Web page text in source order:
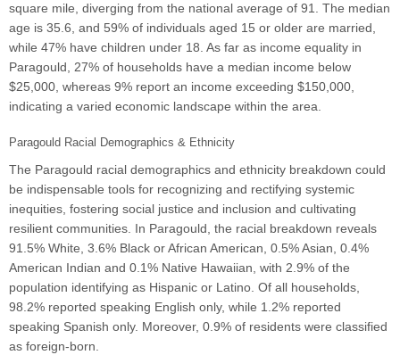
square mile, diverging from the national average of 91. The median
age is 35.6, and 59% of individuals aged 15 or older are married,
while 47% have children under 18. As far as income equality in
Paragould, 27% of households have a median income below
$25,000, whereas 9% report an income exceeding $150,000,
indicating a varied economic landscape within the area.
Paragould Racial Demographics & Ethnicity
The Paragould racial demographics and ethnicity breakdown could
be indispensable tools for recognizing and rectifying systemic
inequities, fostering social justice and inclusion and cultivating
resilient communities. In Paragould, the racial breakdown reveals
91.5% White, 3.6% Black or African American, 0.5% Asian, 0.4%
American Indian and 0.1% Native Hawaiian, with 2.9% of the
population identifying as Hispanic or Latino. Of all households,
98.2% reported speaking English only, while 1.2% reported
speaking Spanish only. Moreover, 0.9% of residents were classified
as foreign-born.